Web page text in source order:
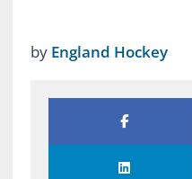
by England Hockey